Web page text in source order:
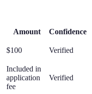
Amount Confidence
$100 Verified
Included in
application
fee
Verified